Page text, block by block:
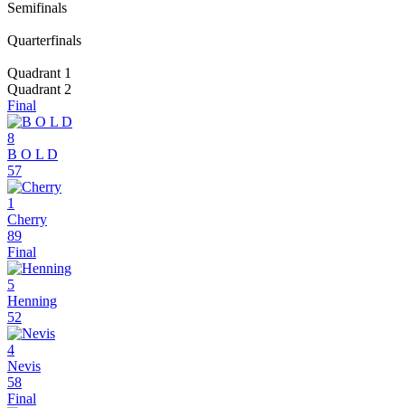
Semifinals
Quarterfinals
Quadrant 1
Quadrant 2
Final
8
B O L D
57
1
Cherry
89
Final
5
Henning
52
4
Nevis
58
Final